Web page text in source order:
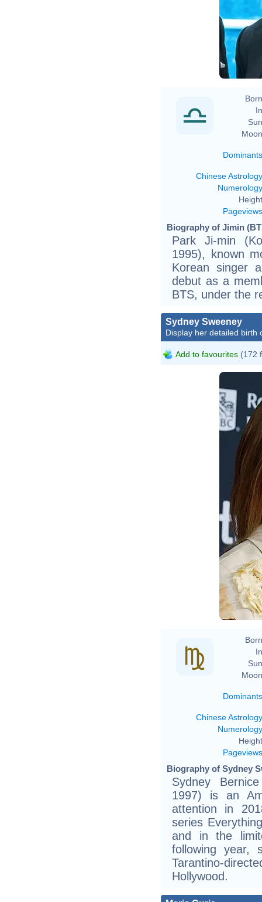
Dominants
Chinese Astrology
Numerology
Pageviews
Biography of Jimin
Park Ji-min
1995), known
Korean singer
debut as a
BTS, under the
Sydney Sweeney
Display her detailed birth
Add to favourites (172
Dominants
Chinese Astrology
Numerology
Pageviews
Biography of Sydney
Sydney
1997) is an
attention in
series
and in the
following year,
Tarantino-
Hollywood.